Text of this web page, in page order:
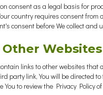
consent as a legal basis for
country requires consent from
consent before We collect and
Websites
links to other websites that
party link, You will be directed
You to review the Privacy Policy